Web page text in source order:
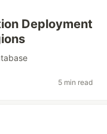
Deployment
5 min read